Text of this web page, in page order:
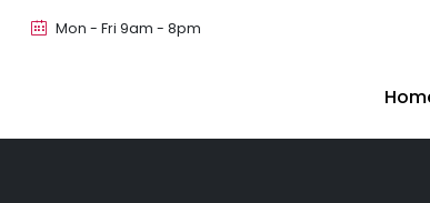
Mon - Fri 9am - 8pm